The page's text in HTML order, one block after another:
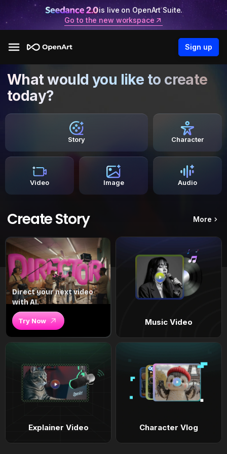
is live on OpenArt Suite.
Go to the new workspace
Sign up
What would you like to create
today?
Story Character
Video Image Audio
Create Story More
Direct your next video
with AI.
Try Now Music Video
Explainer Video Character Vlog